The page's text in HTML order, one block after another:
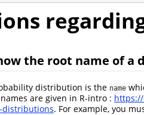
the root name of a
distribution is the name
are given in R-intro :
. For example, you